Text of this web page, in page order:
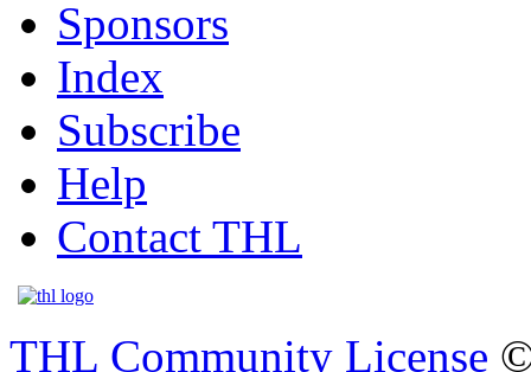
Sponsors
Index
Subscribe
Help
Contact THL
THL Community License